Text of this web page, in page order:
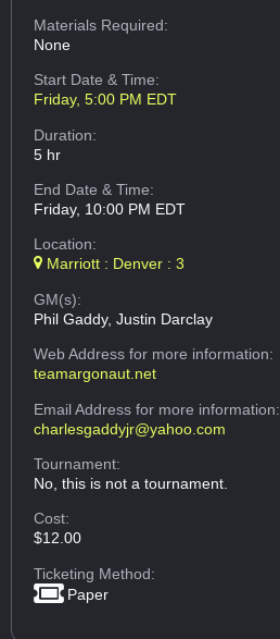
Materials Required:
None
Start Date & Time:
Friday, 5:00 PM EDT
Duration:
5 hr
End Date & Time:
Friday, 10:00 PM EDT
Location:
Marriott : Denver : 3
GM(s):
Phil Gaddy, Justin Darclay
Web Addressfor more information:
teamargonaut.net
Email Addressfor more information:
charlesgaddyjr@yahoo.com
Tournament:
No, this is not a tournament.
Cost:
$12.00
Ticketing Method:
Paper